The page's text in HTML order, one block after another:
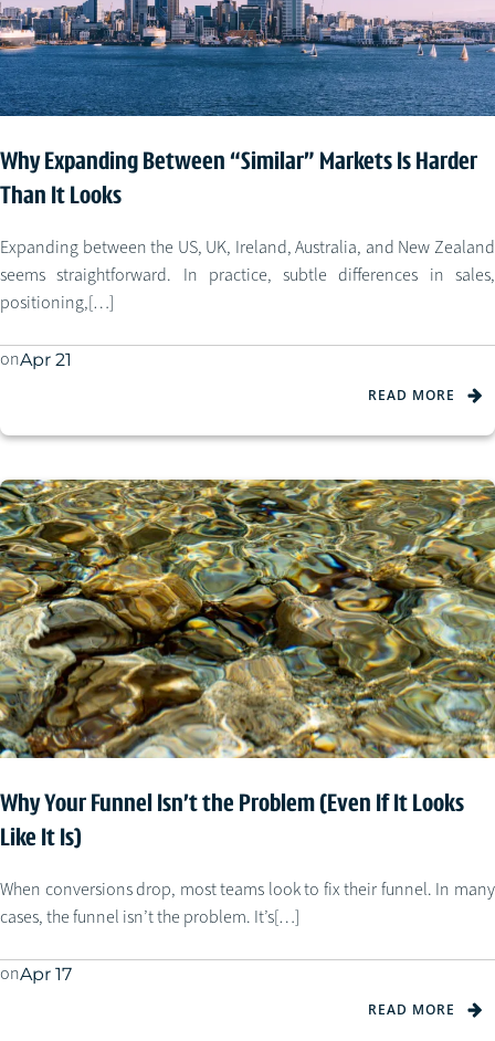
Why Expanding Between “Similar” Markets Is Harder
Than It Looks
Expanding between the US, UK, Ireland, Australia, and New Zealand
seems straightforward. In practice, subtle differences in sales,
positioning,[…]
onApr 21
READ MORE
Why Your Funnel Isn’t the Problem (Even If It Looks
Like It Is)
When conversions drop, most teams look to fix their funnel. In many
cases, the funnel isn’t the problem. It’s[…]
onApr 17
READ MORE